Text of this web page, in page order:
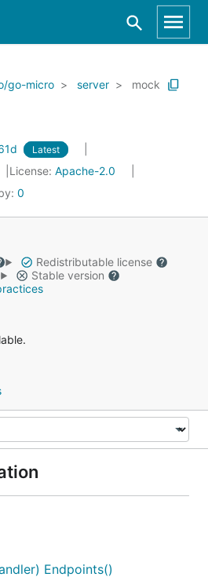
go-micro
server mock
Latest
License: Apache-2.0
0
Redistributable license
Stable version
Endpoints()